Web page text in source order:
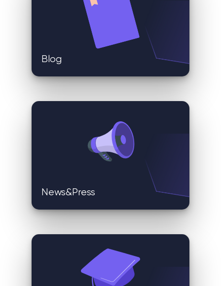
Blog
News&Press